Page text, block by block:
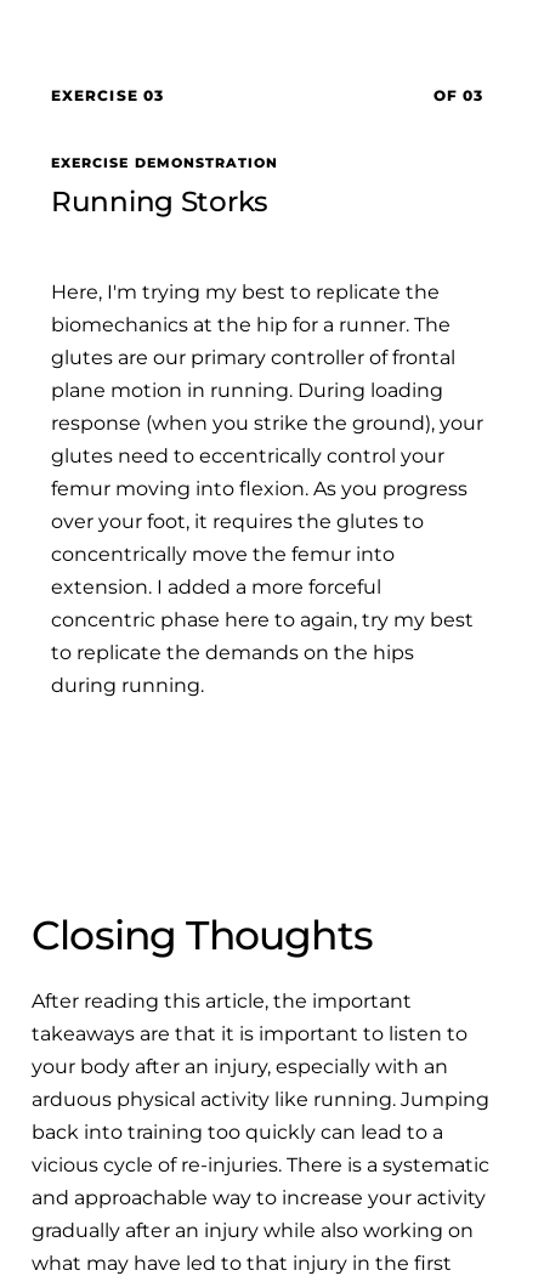
EXERCISE 03 OF 03
EXERCISE DEMONSTRATION
Running Storks
Here, I'm trying my best to replicate the
biomechanics at the hip for a runner. The
glutes are our primary controller of frontal
plane motion in running. During loading
response (when you strike the ground), your
glutes need to eccentrically control your
femur moving into flexion. As you progress
over your foot, it requires the glutes to
concentrically move the femur into
extension. I added a more forceful
concentric phase here to again, try my best
to replicate the demands on the hips
during running.
Closing Thoughts
After reading this article, the important
takeaways are that it is important to listen to
your body after an injury, especially with an
arduous physical activity like running. Jumping
back into training too quickly can lead to a
vicious cycle of re-injuries. There is a systematic
and approachable way to increase your activity
gradually after an injury while also working on
what may have led to that injury in the first